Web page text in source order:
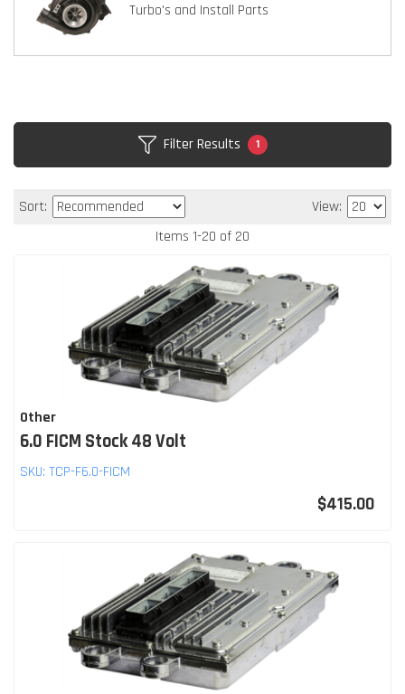
Turbo's and Install Parts
Filter Results 1
Sort:
View:
Items 1-20 of 20
Other
6.0 FICM Stock 48 Volt
SKU: TCP-F6.0-FICM
$415.00